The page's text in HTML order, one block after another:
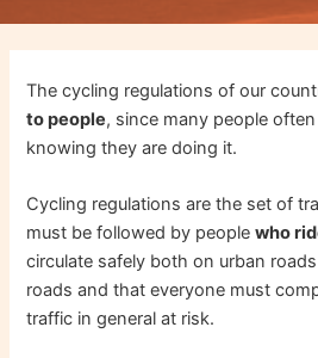
The cycling regulations of our
to people, since many people
knowing they are doing it.
Cycling regulations are the set of
must be followed by peoplewho
circulate safely both on urban
roads and that everyone must
traffic in general at risk.